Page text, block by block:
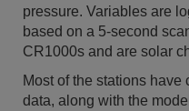
pressure. Variables are
based on a 5-second
CR1000s and are solar
Most of the stations have
data, along with the